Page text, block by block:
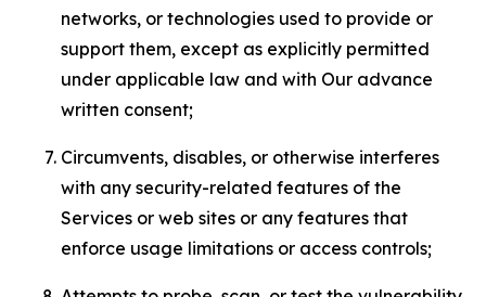
networks, or technologies used to provide or
support them, except as explicitly permitted
under applicable law and with Our advance
written consent;
Circumvents, disables, or otherwise interferes
with any security-related features of the
Services or web sites or any features that
enforce usage limitations or access controls;